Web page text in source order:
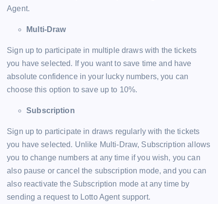
Agent.
Multi-Draw
Sign up to participate in multiple draws with the tickets
you have selected. If you want to save time and have
absolute confidence in your lucky numbers, you can
choose this option to save up to 10%.
Subscription
Sign up to participate in draws regularly with the tickets
you have selected. Unlike Multi-Draw, Subscription allows
you to change numbers at any time if you wish, you can
also pause or cancel the subscription mode, and you can
also reactivate the Subscription mode at any time by
sending a request to Lotto Agent support.